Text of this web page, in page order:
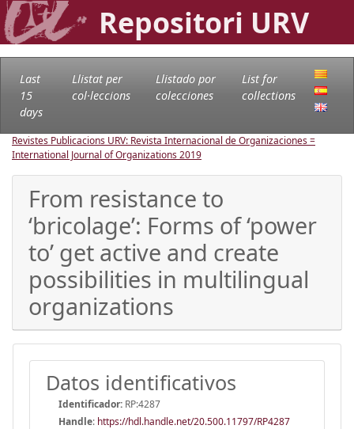
Repositori URV
Last
15
days
Llistat per
col·leccions
Llistado por
colecciones
List for
collections
Revistes Publicacions URV: Revista Internacional de Organizaciones =
International Journal of Organizations2019
From resistance to
‘bricolage’: Forms of ‘power
to’ get active and create
possibilities in multilingual
organizations
Datos identificativos
Identificador: RP:4287
Handle: https://hdl.handle.net/20.500.11797/RP4287